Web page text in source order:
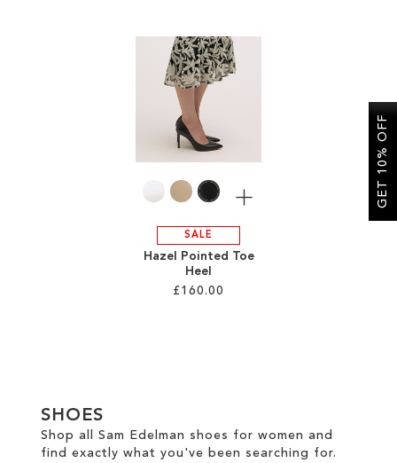
SALE
Hazel Pointed Toe
Heel
£160.00
More
LIST
SHOES
Shop all Sam Edelman shoes for women and
find exactly what you've been searching for.
GET 10% OFF